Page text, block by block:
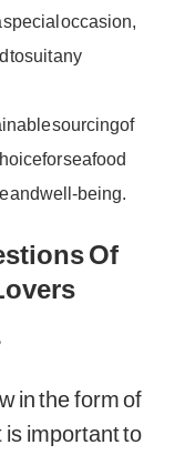
special occasion,
to suit any
sourcing of
for seafood
and well-being.
Of
in the form of
is important to